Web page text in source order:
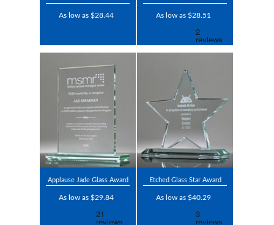
As low as $28.44 As low as $28.51
Applause Jade Glass Award
As low as $29.84
Etched Glass Star Award
As low as $40.29